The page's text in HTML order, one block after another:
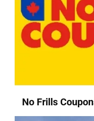
No Frills